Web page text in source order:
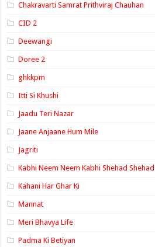
Chakravarti Samrat Prithviraj Chauhan
CID 2
Deewangi
Doree 2
ghkkpm
Itti Si Khushi
Jaadu Teri Nazar
Jaane Anjaane Hum Mile
Jagriti
Kabhi Neem Neem Kabhi Shehad Shehad
Kahani Har Ghar Ki
Mannat
Meri Bhavya Life
Padma Ki Betiyan